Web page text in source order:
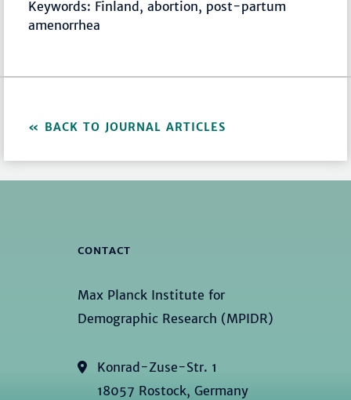
Keywords: Finland, abortion, post-partum
amenorrhea
BACK TO JOURNAL ARTICLES
CONTACT
Max Planck Institute for
Demographic Research (MPIDR)
Konrad-Zuse-Str. 1
18057 Rostock, Germany